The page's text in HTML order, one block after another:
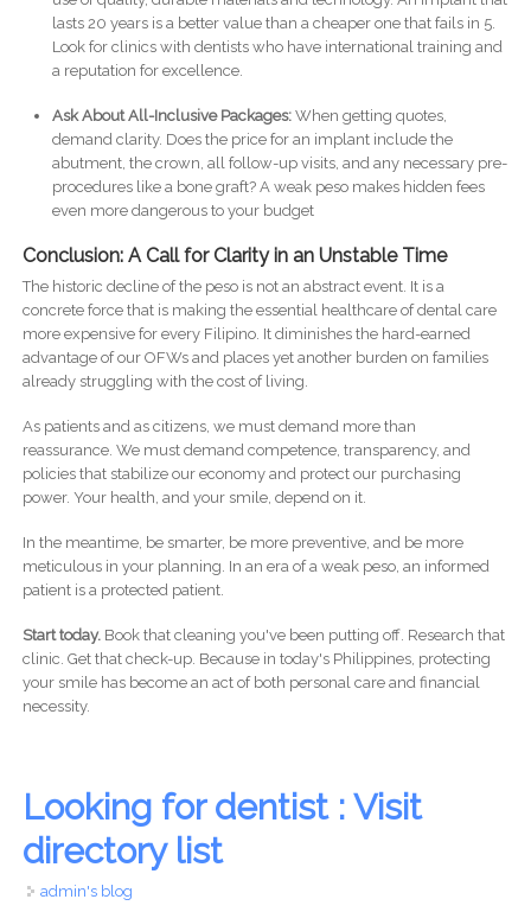
lasts 20 years is a better value than a cheaper one that fails in 5.
Look for clinics with dentists who have international training and
a reputation for excellence.
Ask About All-Inclusive Packages:When getting quotes,
demand clarity. Does the price for an implant include the
abutment, the crown, all follow-up visits, and any necessary pre-
procedures like a bone graft? A weak peso makes hidden fees
even more dangerous to your budget
Conclusion: A Call for Clarity in an Unstable Time
The historic decline of the peso is not an abstract event. It is a
concrete force that is making the essential healthcare of dental care
more expensive for every Filipino. It diminishes the hard-earned
advantage of our OFWs and places yet another burden on families
already struggling with the cost of living.
As patients and as citizens, we must demand more than
reassurance. We must demand competence, transparency, and
policies that stabilize our economy and protect our purchasing
power. Your health, and your smile, depend on it.
In the meantime, be smarter, be more preventive, and be more
meticulous in your planning. In an era of a weak peso, an informed
patient is a protected patient.
Start today.Book that cleaning you've been putting off. Research that
clinic. Get that check-up. Because in today's Philippines, protecting
your smile has become an act of both personal care and financial
necessity.
Looking for dentist : Visit
directory list
admin's blog